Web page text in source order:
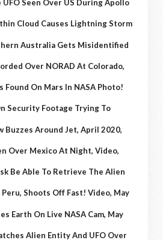
Seen Over US During Apollo
Cloud Causes Lightning Storm
Australia Gets Misidentified
Over NORAD At Colorado,
Found On Mars In NASA Photo!
Security Footage Trying To
Buzzes Around Jet, April 2020,
Over Mexico At Night, Video,
Be Able To Retrieve The Alien
Peru, Shoots Off Fast! Video, May
Earth On Live NASA Cam, May
Alien Entity And UFO Over